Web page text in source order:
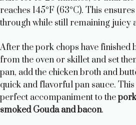
reaches 145°F (63°C). This
through while still remaining juicy
After the pork chops have finished
from the oven or skillet and set
pan, add the chicken broth and
quick and flavorful pan sauce.
perfect accompaniment to the
smoked Gouda and bacon.